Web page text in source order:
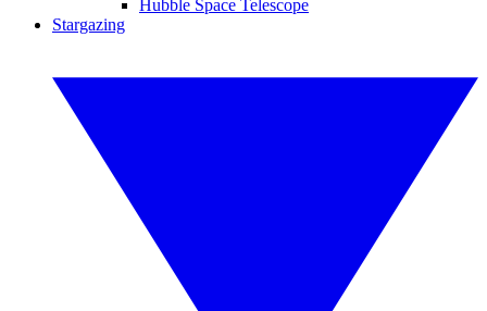
Hubble Space Telescope
Stargazing